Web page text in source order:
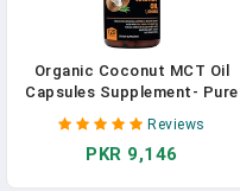
Organic Coconut MCT Oil
Capsules Supplement- Pure
Extra Virgin Oil, Cold
Pressed- Hair, Skin, Nails
Vitamin Pills, Support Keto
Reviews
PKR 9,146